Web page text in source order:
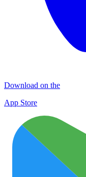
Download on the
App Store